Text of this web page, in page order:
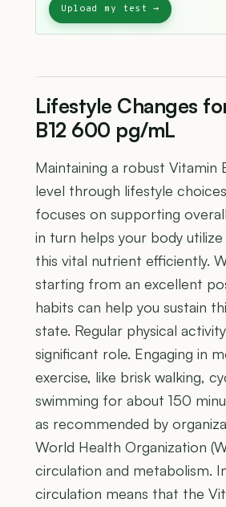
Lifestyle Changes
B12 600 pg/mL
Maintaining a robust Vitamin
level through lifestyle
focuses on supporting
in turn helps your body
this vital nutrient efficiently.
starting from an excellent
habits can help you sustain
state. Regular physical
significant role. Engaging in
exercise, like brisk walking,
swimming for about 150
as recommended by
World Health Organization
circulation and metabolism.
circulation means that the